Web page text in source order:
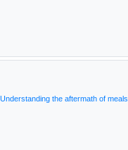
the aftermath of meals